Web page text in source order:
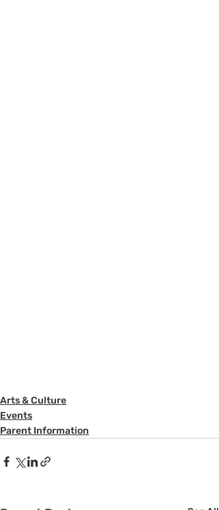
Arts & Culture
Events
Parent Information